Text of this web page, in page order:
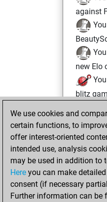
against
new Elo
blitz
=0 -1 in
2023
your
We use cookies and
certain functions, to
offer interest-oriented
intended use, analysis
may be used in addition to
Here you can make
consent (if necessary
Further information can be